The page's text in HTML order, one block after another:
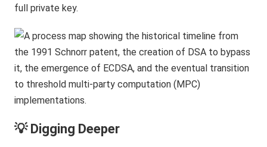
full private key.
💡 Digging Deeper